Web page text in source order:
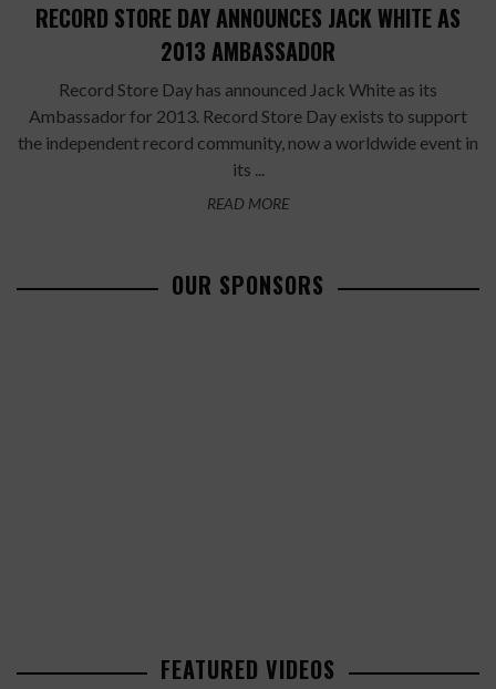
RECORD STORE DAY ANNOUNCES JACK WHITE AS
2013 AMBASSADOR
Record Store Day has announced Jack White as its
Ambassador for 2013. Record Store Day exists to support
the independent record community, now a worldwide event in
its ...
READ MORE
OUR SPONSORS
FEATURED VIDEOS